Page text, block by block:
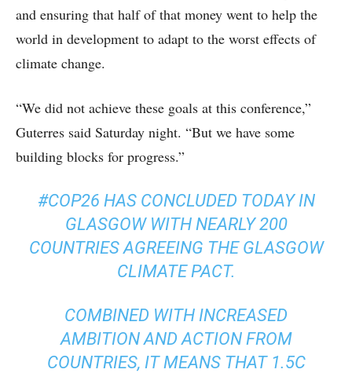
and ensuring that half of that money went to help the
world in development to adapt to the worst effects of
climate change.
“We did not achieve these goals at this conference,”
Guterres said Saturday night. “But we have some
building blocks for progress.”
#COP26 HAS CONCLUDED TODAY IN
GLASGOW WITH NEARLY 200
COUNTRIES AGREEING THE GLASGOW
CLIMATE PACT.
COMBINED WITH INCREASED
AMBITION AND ACTION FROM
COUNTRIES, IT MEANS THAT 1.5C